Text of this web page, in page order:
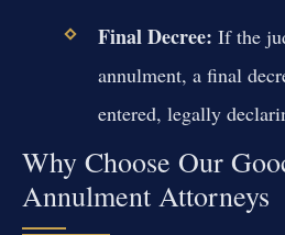
Final Decree: If the
annulment, a final
entered, legally
Why Choose Our
Annulment Attorneys